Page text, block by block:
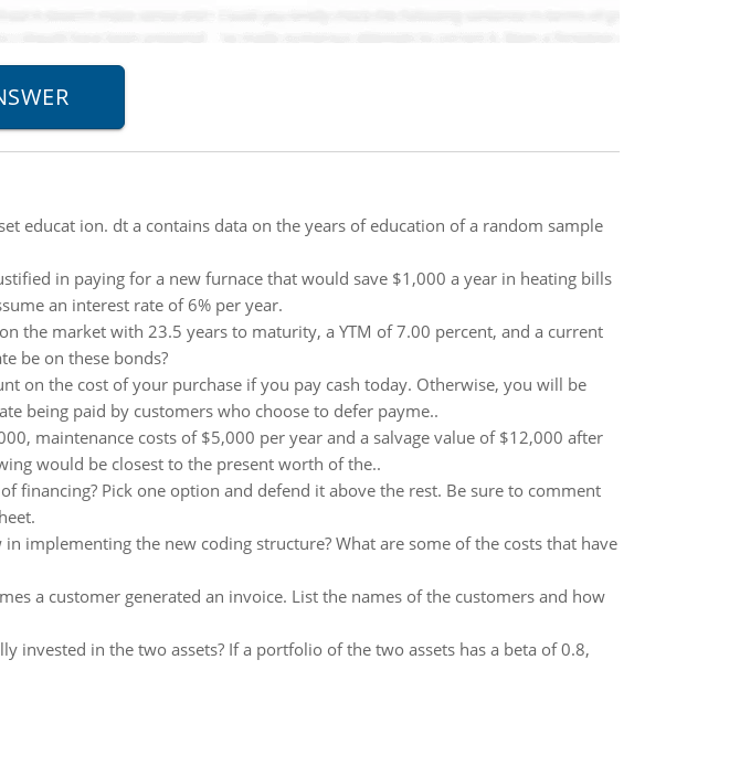
educat ion. dt a contains data on the years of education of a random sample
in paying for a new furnace that would save $1,000 a year in heating bills
an interest rate of 6% per year.
the market with 23.5 years to maturity, a YTM of 7.00 percent, and a current
be on these bonds?
on the cost of your purchase if you pay cash today. Otherwise, you will be
being paid by customers who choose to defer payme..
maintenance costs of $5,000 per year and a salvage value of $12,000 after
would be closest to the present worth of the..
financing? Pick one option and defend it above the rest. Be sure to comment
implementing the new coding structure? What are some of the costs that have
a customer generated an invoice. List the names of the customers and how
invested in the two assets? If a portfolio of the two assets has a beta of 0.8,